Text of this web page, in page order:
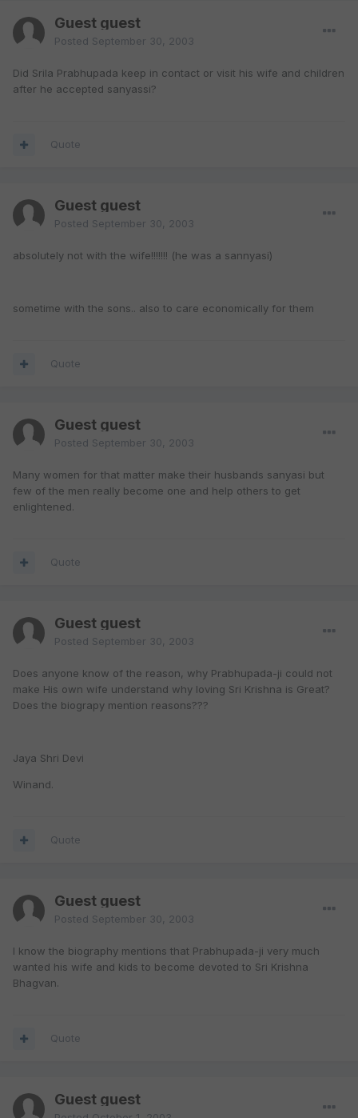
Guest guest
Posted September 30, 2003
Did Srila Prabhupada keep in contact or visit his wife and children
after he accepted sanyassi?
Quote
Guest guest
Posted September 30, 2003
absolutely not with the wife!!!!!!! (he was a sannyasi)
sometime with the sons.. also to care economically for them
Quote
Guest guest
Posted September 30, 2003
Many women for that matter make their husbands sanyasi but
few of the men really become one and help others to get
enlightened.
Quote
Guest guest
Posted September 30, 2003
Does anyone know of the reason, why Prabhupada-ji could not
make His own wife understand why loving Sri Krishna is Great?
Does the biograpy mention reasons???
Jaya Shri Devi
Winand.
Quote
Guest guest
Posted September 30, 2003
I know the biography mentions that Prabhupada-ji very much
wanted his wife and kids to become devoted to Sri Krishna
Bhagvan.
Quote
Guest guest